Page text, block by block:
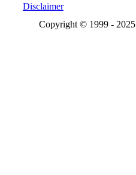
Disclaimer
Copyright © 1999 - 2025